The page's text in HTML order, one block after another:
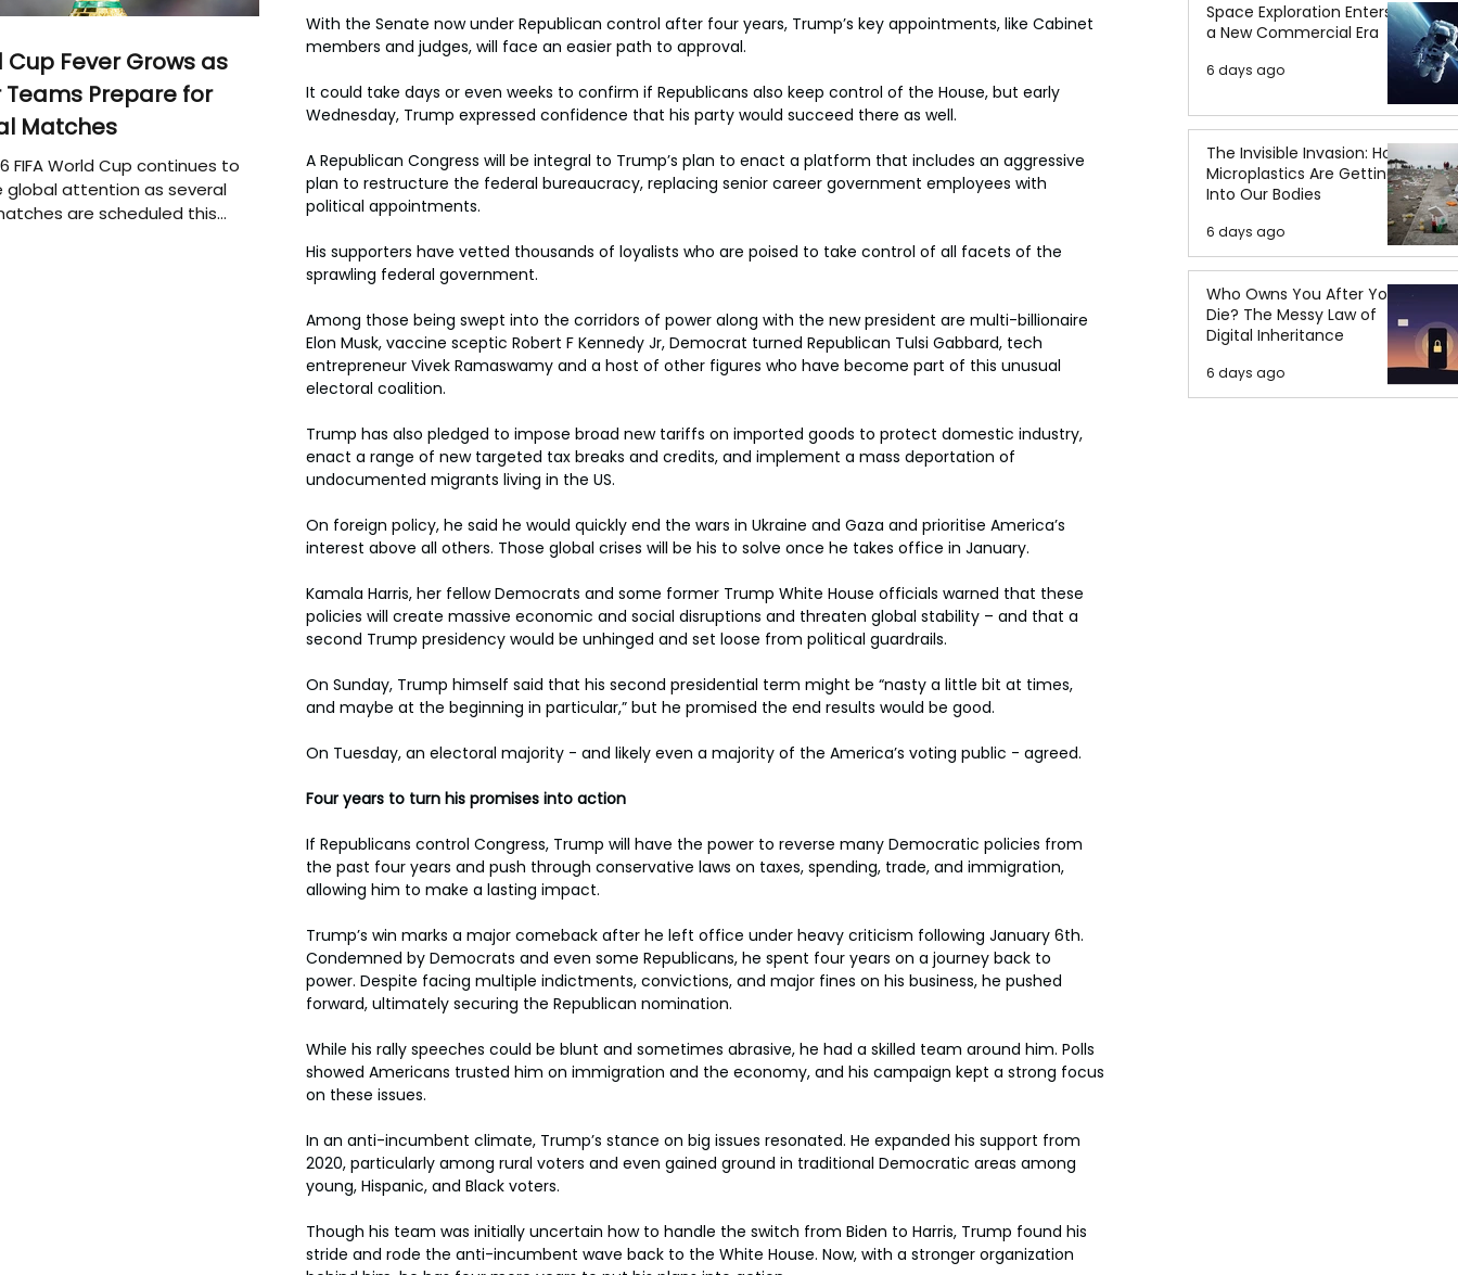
With the Senate now under Republican control after four years, Trump’s key appointments, like Cabinet
members and judges, will face an easier path to approval.
It could take days or even weeks to confirm if Republicans also keep control of the House, but early
Wednesday, Trump expressed confidence that his party would succeed there as well.
A Republican Congress will be integral to Trump’s plan to enact a platform that includes an aggressive
plan to restructure the federal bureaucracy, replacing senior career government employees with
political appointments.
His supporters have vetted thousands of loyalists who are poised to take control of all facets of the
sprawling federal government.
Among those being swept into the corridors of power along with the new president are multi-billionaire
Elon Musk, vaccine sceptic Robert F Kennedy Jr, Democrat turned Republican Tulsi Gabbard, tech
entrepreneur Vivek Ramaswamy and a host of other figures who have become part of this unusual
electoral coalition.
Trump has also pledged to impose broad new tariffs on imported goods to protect domestic industry,
enact a range of new targeted tax breaks and credits, and implement a mass deportation of
undocumented migrants living in the US.
On foreign policy, he said he would quickly end the wars in Ukraine and Gaza and prioritise America’s
interest above all others. Those global crises will be his to solve once he takes office in January.
Kamala Harris, her fellow Democrats and some former Trump White House officials warned that these
policies will create massive economic and social disruptions and threaten global stability – and that a
second Trump presidency would be unhinged and set loose from political guardrails.
On Sunday, Trump himself said that his second presidential term might be “nasty a little bit at times,
and maybe at the beginning in particular,” but he promised the end results would be good.
On Tuesday, an electoral majority - and likely even a majority of the America’s voting public - agreed.
Four years to turn his promises into action
If Republicans control Congress, Trump will have the power to reverse many Democratic policies from
the past four years and push through conservative laws on taxes, spending, trade, and immigration,
allowing him to make a lasting impact.
Trump’s win marks a major comeback after he left office under heavy criticism following January 6th.
Condemned by Democrats and even some Republicans, he spent four years on a journey back to
power. Despite facing multiple indictments, convictions, and major fines on his business, he pushed
forward, ultimately securing the Republican nomination.
While his rally speeches could be blunt and sometimes abrasive, he had a skilled team around him. Polls
showed Americans trusted him on immigration and the economy, and his campaign kept a strong focus
on these issues.
In an anti-incumbent climate, Trump’s stance on big issues resonated. He expanded his support from
2020, particularly among rural voters and even gained ground in traditional Democratic areas among
young, Hispanic, and Black voters.
Though his team was initially uncertain how to handle the switch from Biden to Harris, Trump found his
stride and rode the anti-incumbent wave back to the White House. Now, with a stronger organization
Space Exploration Enters
a New Commercial Era
6 days ago
The Invisible Invasion: How
Microplastics Are Getting
Into Our Bodies
6 days ago
Who Owns You After You
Die? The Messy Law of
Digital Inheritance
6 days ago
Cup Fever Grows as
Teams Prepare for
Matches
FIFA World Cup continues to
global attention as several
are scheduled this